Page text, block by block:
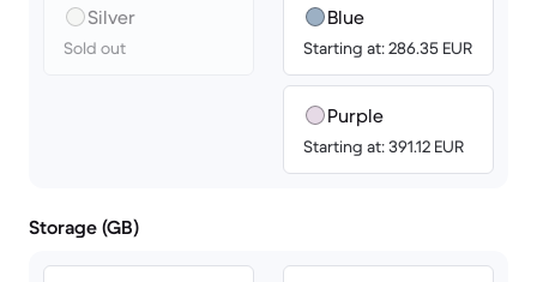
Silver
Sold out
Blue
Starting at: 286.35 EUR
Purple
Starting at: 391.12 EUR
Storage (GB)